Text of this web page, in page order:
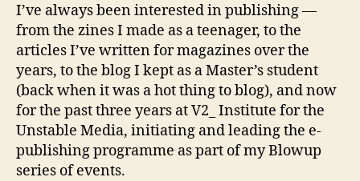
I’ve always been interested in publishing —
from the zines I made as a teenager, to the
articles I’ve written for magazines over the
years, to the blog I kept as a Master’s student
(back when it was a hot thing to blog), and now
for the past three years at V2_ Institute for the
Unstable Media, initiating and leading the e-
publishing programme as part of my Blowup
series of events.